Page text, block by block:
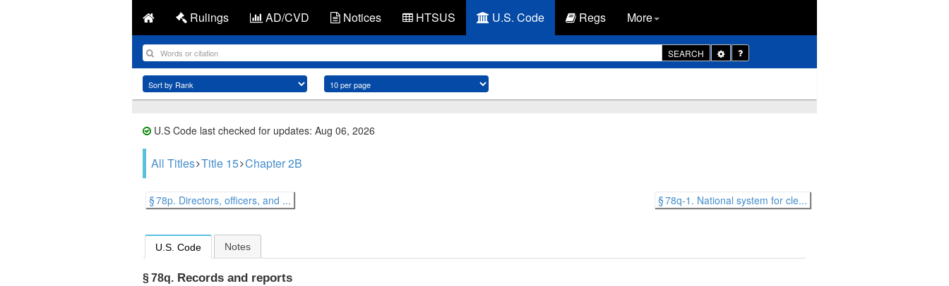
Rulings AD/CVD Notices HTSUS U.S. Code Regs More
SEARCH
Toggle
Dropdown
U.S Code last checked for updates: Aug 06, 2026
All Titles Title 15 Chapter 2B
§ 78p. Directors, officers, and ... § 78q-1. National system for cle...
U.S. Code Notes
§ 78q. Records and reports